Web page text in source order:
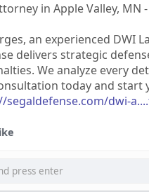
in Apple Valley, MN
an experienced DWI
delivers strategic
We analyze every
today and start
segaldefense.com/dwi-